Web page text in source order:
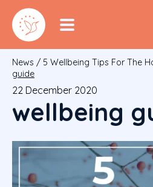
News / 5 Wellbeing Tips For The
guide
22 December 2020
wellbeing